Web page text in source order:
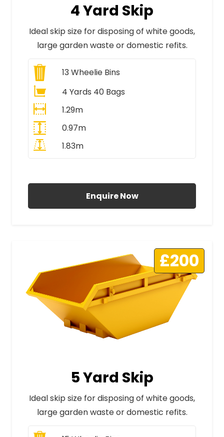
4 Yard Skip
Ideal skip size for disposing of white goods,
large garden waste or domestic refits.
13Wheelie Bins
4 Yards 40 Bags
1.29m
0.97m
1.83m
Enquire Now
£200
5 Yard Skip
Ideal skip size for disposing of white goods,
large garden waste or domestic refits.